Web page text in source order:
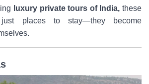
luxury private tours of India, these
places to stay—they become